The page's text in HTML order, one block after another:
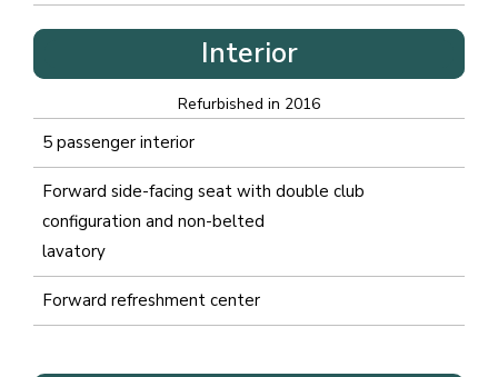
Interior
Refurbished in 2016
5 passenger interior
Forward side-facing seat with double club
configuration and non-belted
lavatory
Forward refreshment center